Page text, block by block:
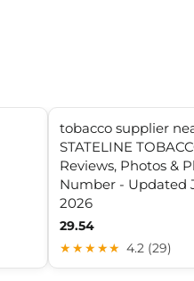
tobacco supplier
STATELINE
Reviews, Photos &
Number - Updated
2026
29.54
★★★★★ 4.2 (29)